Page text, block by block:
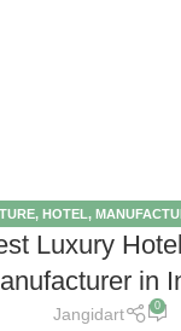
, HOTEL,
Luxury
in
Jangidart 0